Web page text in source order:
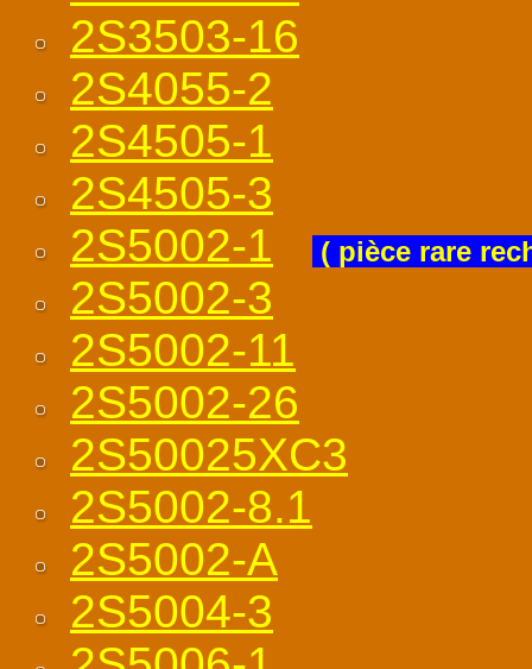
2S3503-16
2S4055-2
2S4505-1
2S4505-3
2S5002-1
( pièce rare
2S5002-3
2S5002-11
2S5002-26
2S50025XC3
2S5002-8.1
2S5002-A
2S5004-3